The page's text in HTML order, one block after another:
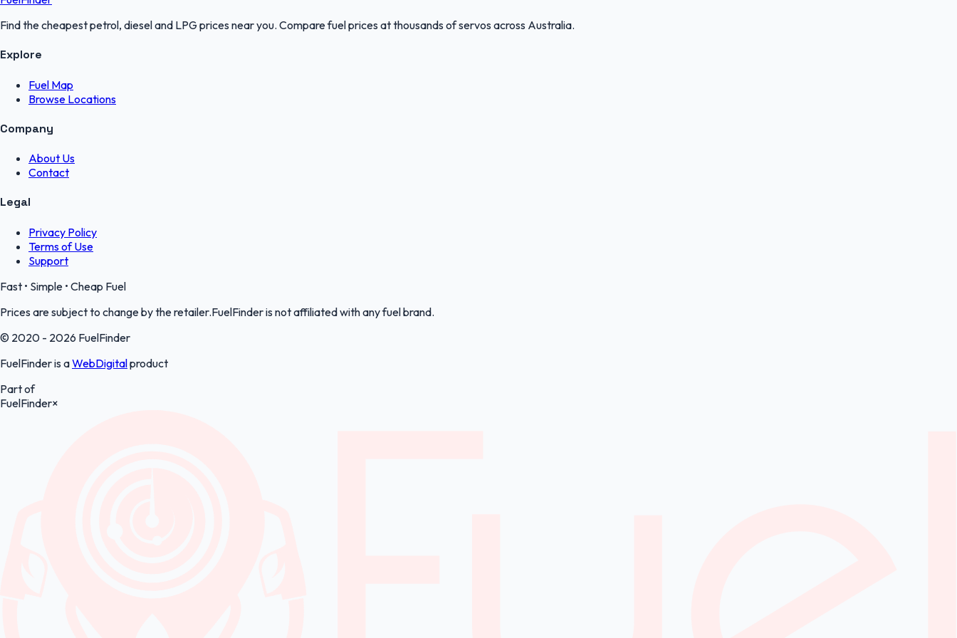
Find the cheapest petrol, diesel and LPG prices near you. Compare fuel prices at thousands of servos across Australia.
Explore
Fuel Map
Browse Locations
Company
About Us
Contact
Legal
Privacy Policy
Terms of Use
Support
Fast • Simple • Cheap Fuel
Prices are subject to change by the retailer.FuelFinder is not affiliated with any fuel brand.
© 2020 - 2026 FuelFinder
FuelFinder is aWebDigitalproduct
Part of
FuelFinder×